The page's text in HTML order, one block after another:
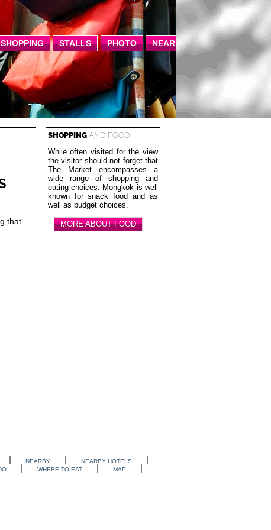
SHOPPING STALLS PHOTO
NEARBY
that
SHOPPING AND FOOD
While often visited for the view
the visitor should not forget that
The Market encompasses a
wide range of shopping and
eating choices. Mongkok is well
known for snack food and as
well as budget choices.
MORE ABOUT FOOD
NEARBY
NEARBY HOTELS
WHERE TO EAT
MAP